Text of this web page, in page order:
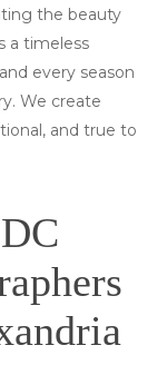
the beauty
a timeless
every season
We create
and true to